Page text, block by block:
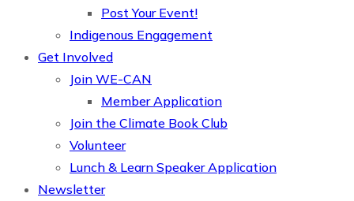
Post Your Event!
Indigenous Engagement
Get Involved
Join WE-CAN
Member Application
Join the Climate Book Club
Volunteer
Lunch & Learn Speaker Application
Newsletter